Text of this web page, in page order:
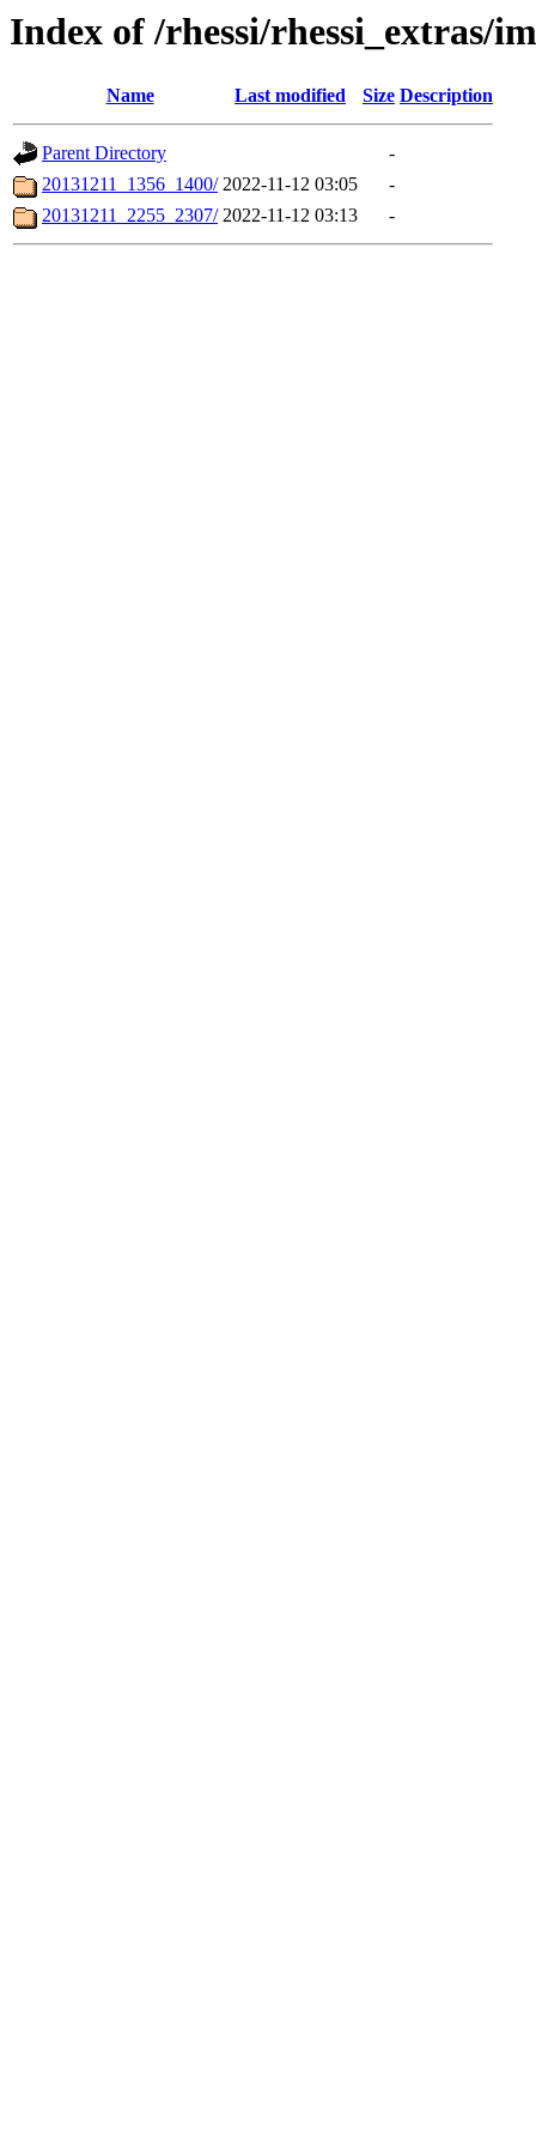
Index of /rhessi/rhessi_extras/
Name Last modified Size Description
Parent Directory
-
20131211_1356_1400/ 2022-11-12 03:05
-
20131211_2255_2307/ 2022-11-12 03:13 -